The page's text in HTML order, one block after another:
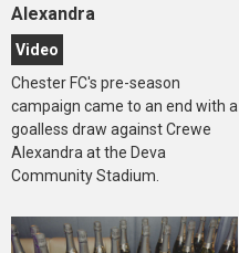
Alexandra
Video
Chester FC's pre-season
campaign came to an end with a
goalless draw against Crewe
Alexandra at the Deva
Community Stadium.